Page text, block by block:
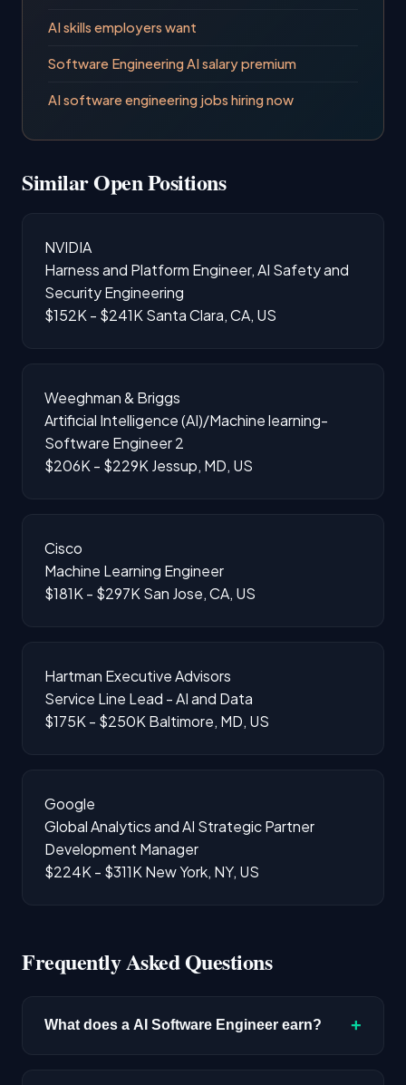
AI skills employers want
Software Engineering AI salary premium
AI software engineering jobs hiring now
Similar Open Positions
NVIDIA
Harness and Platform Engineer, AI Safety and
Security Engineering
$152K - $241K Santa Clara, CA, US
Weeghman & Briggs
Artificial Intelligence (AI)/Machine learning-
Software Engineer 2
$206K - $229K Jessup, MD, US
Cisco
Machine Learning Engineer
$181K - $297K San Jose, CA, US
Hartman Executive Advisors
Service Line Lead - AI and Data
$175K - $250K Baltimore, MD, US
Google
Global Analytics and AI Strategic Partner
Development Manager
$224K - $311K New York, NY, US
Frequently Asked Questions
What does a AI Software Engineer earn? +